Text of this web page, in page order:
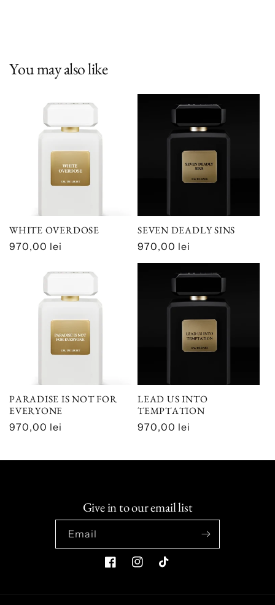
You may also like
WHITE OVERDOSE
Regular
970,00 lei
SEVEN DEADLY SINS
Regular
price
970,00 lei
PARADISE IS NOT FOR
EVERYONE
Regular
970,00 lei
LEAD US INTO
TEMPTATION
Regular
970,00 lei
Give in to our email list
Email
FacebookInstagramTikTok